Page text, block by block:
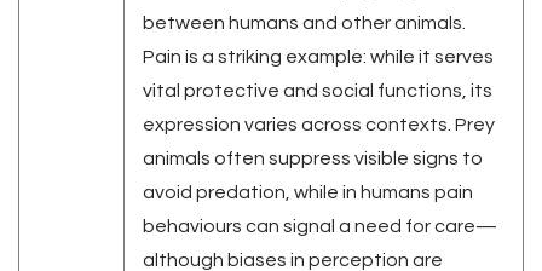
between humans and other animals.
Pain is a striking example: while it serves
vital protective and social functions, its
expression varies across contexts. Prey
animals often suppress visible signs to
avoid predation, while in humans pain
behaviours can signal a need for care—
although biases in perception are